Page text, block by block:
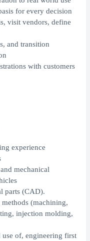
for every decision
visit vendors, define
and transition
with customers
experience
mechanical
parts (CAD).
(machining,
injection molding,
of, engineering first